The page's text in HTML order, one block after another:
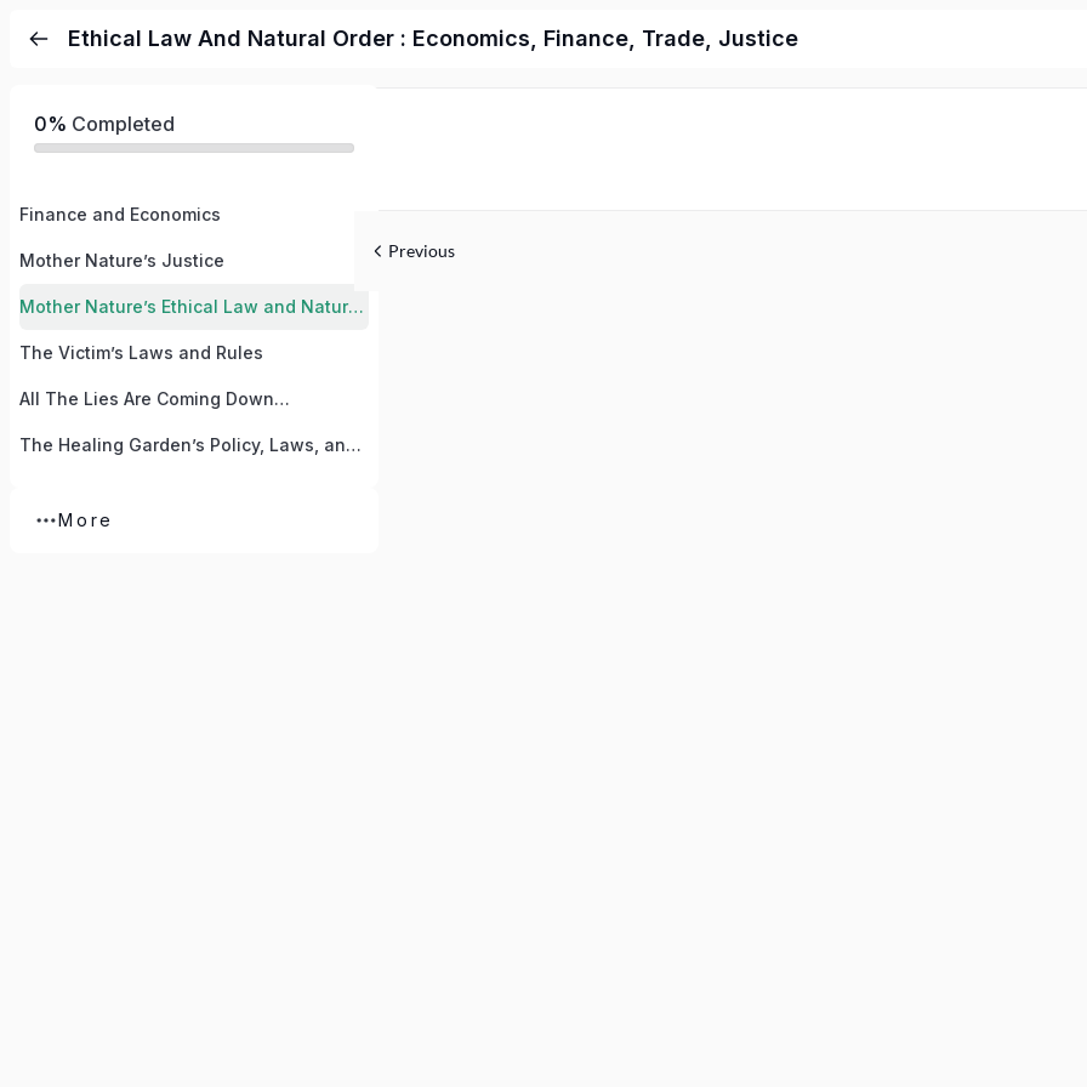
Ethical Law And Natural Order : Economics, Finance, Trade, Justice
0% Completed
Finance and Economics
Mother Nature’s Justice
Mother Nature’s Ethical Law and Natural Order
The Victim’s Laws and Rules
All The Lies Are Coming Down…
The Healing Garden’s Policy, Laws, and Creed
More
Previous